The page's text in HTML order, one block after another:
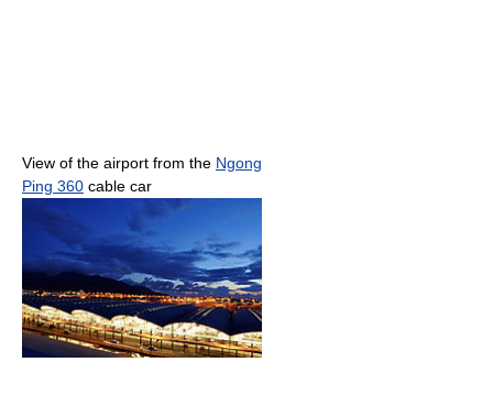
View of the airport from the Ngong
Ping 360 cable car